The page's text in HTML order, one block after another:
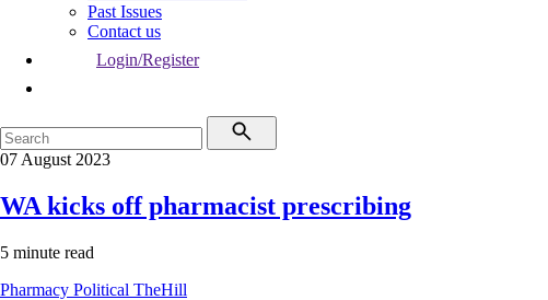
Past Issues
Contact us
Login/Register
07 August 2023
WA kicks off pharmacist prescribing
5 minute read
Pharmacy Political TheHill